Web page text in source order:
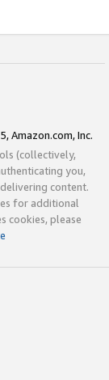
Amazon.com, Inc.
(collectively,
you,
content.
for additional
cookies, please